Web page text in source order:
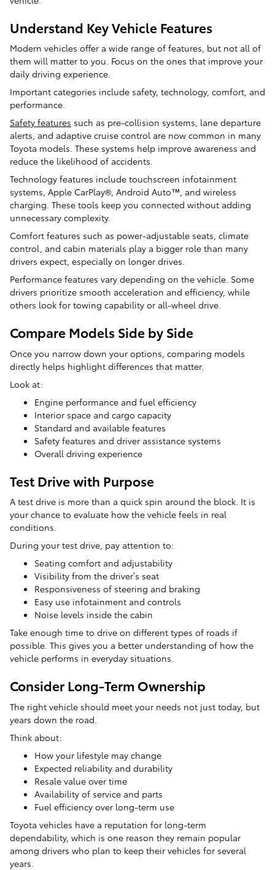
Understand Key Vehicle Features
Modern vehicles offer a wide range of features, but not all of
them will matter to you. Focus on the ones that improve your
daily driving experience.
Important categories include safety, technology, comfort, and
performance.
Safety features such as pre-collision systems, lane departure
alerts, and adaptive cruise control are now common in many
Toyota models. These systems help improve awareness and
reduce the likelihood of accidents.
Technology features include touchscreen infotainment
systems, Apple CarPlay®, Android Auto™, and wireless
charging. These tools keep you connected without adding
unnecessary complexity.
Comfort features such as power-adjustable seats, climate
control, and cabin materials play a bigger role than many
drivers expect, especially on longer drives.
Performance features vary depending on the vehicle. Some
drivers prioritize smooth acceleration and efficiency, while
others look for towing capability or all-wheel drive.
Compare Models Side by Side
Once you narrow down your options, comparing models
directly helps highlight differences that matter.
Look at:
Engine performance and fuel efficiency
Interior space and cargo capacity
Standard and available features
Safety features and driver assistance systems
Overall driving experience
Test Drive with Purpose
A test drive is more than a quick spin around the block. It is
your chance to evaluate how the vehicle feels in real
conditions.
During your test drive, pay attention to:
Seating comfort and adjustability
Visibility from the driver’s seat
Responsiveness of steering and braking
Easy use infotainment and controls
Noise levels inside the cabin
Take enough time to drive on different types of roads if
possible. This gives you a better understanding of how the
vehicle performs in everyday situations.
Consider Long-Term Ownership
The right vehicle should meet your needs not just today, but
years down the road.
Think about:
How your lifestyle may change
Expected reliability and durability
Resale value over time
Availability of service and parts
Fuel efficiency over long-term use
Toyota vehicles have a reputation for long-term
dependability, which is one reason they remain popular
among drivers who plan to keep their vehicles for several
years.